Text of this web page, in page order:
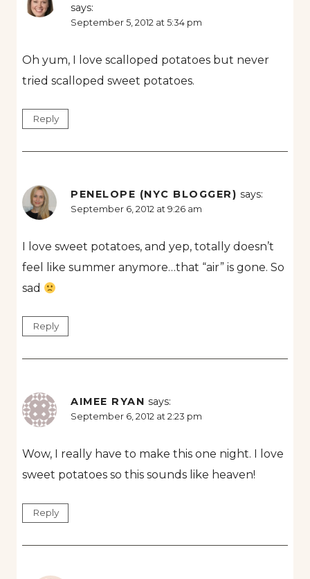
says:
September 5, 2012 at 5:34 pm
Oh yum, I love scalloped potatoes but never
tried scalloped sweet potatoes.
Reply
PENELOPE (NYC BLOGGER) says:
September 6, 2012 at 9:26 am
I love sweet potatoes, and yep, totally doesn’t
feel like summer anymore…that “air” is gone. So
sad
Reply
AIMEE RYAN says:
September 6, 2012 at 2:23 pm
Wow, I really have to make this one night. I love
sweet potatoes so this sounds like heaven!
Reply